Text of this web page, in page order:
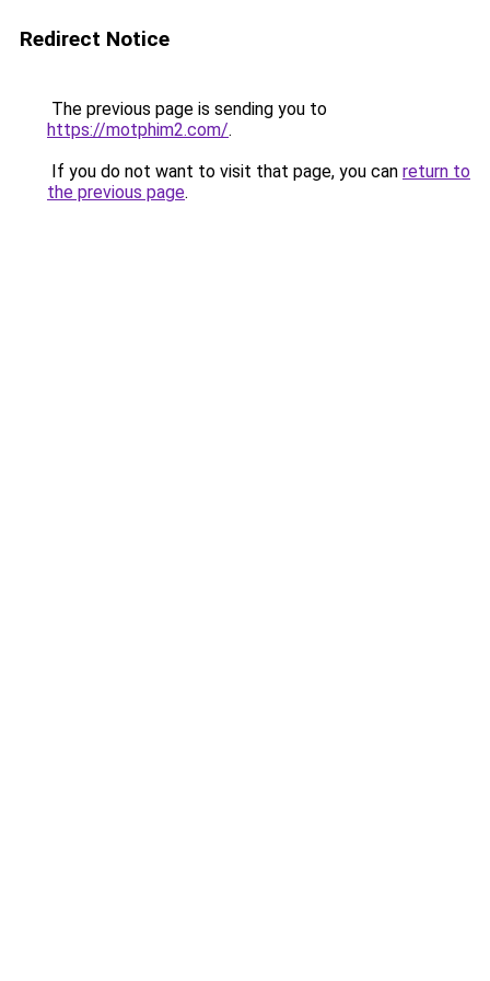
Redirect Notice
The previous page is sending you to
https://motphim2.com/.
If you do not want to visit that page, you can return to
the previous page.